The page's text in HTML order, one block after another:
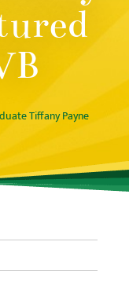
Tiffany Payne